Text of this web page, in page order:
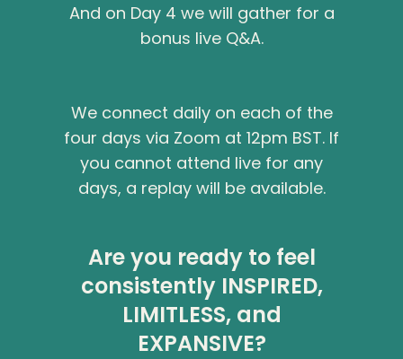
And on Day 4 we will gather for a
bonus live Q&A.
We connect daily on each of the
four days via Zoom at 12pm BST. If
you cannot attend live for any
days, a replay will be available.
Are you ready to feel
consistently INSPIRED,
LIMITLESS, and
EXPANSIVE?